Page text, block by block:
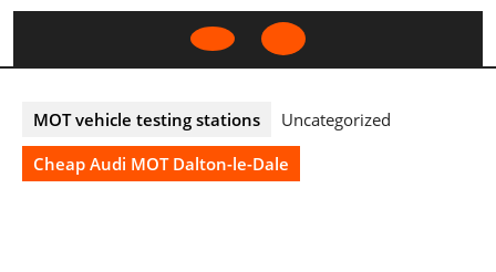
Open
MOT vehicle testing stations
Uncategorized
Cheap Audi MOT Dalton-le-Dale